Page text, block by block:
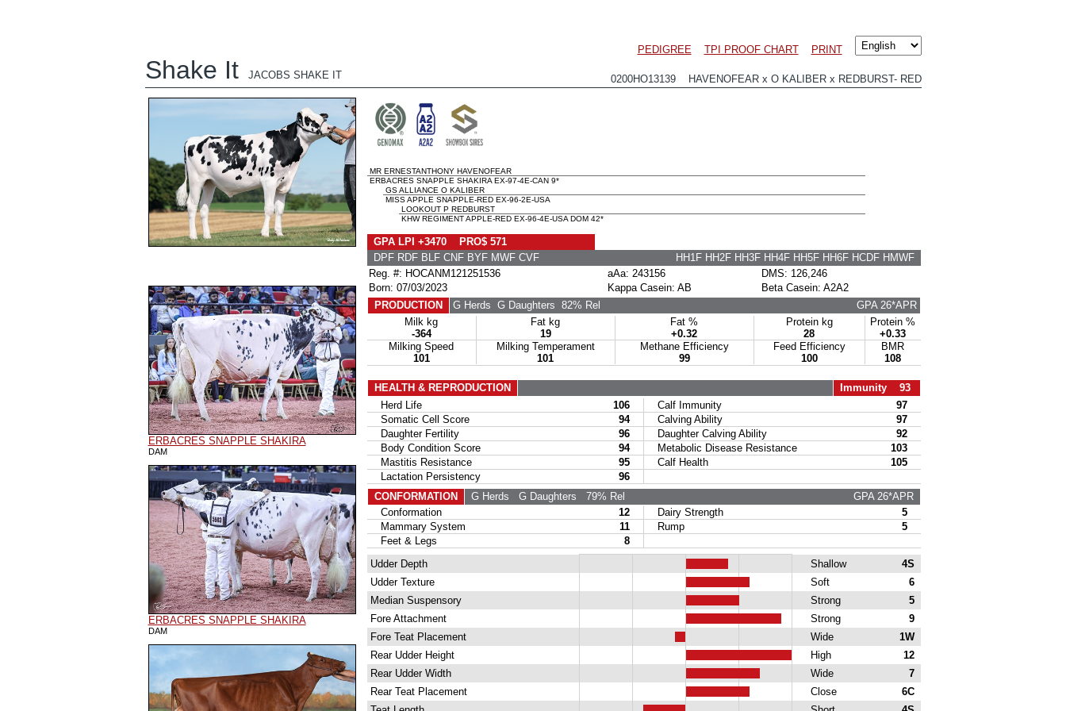
PEDIGREE TPI PROOF CHART PRINT
Shake It JACOBS SHAKE IT 0200HO13139 HAVENOFEAR x O KALIBER x REDBURST- RED
ERBACRES SNAPPLE SHAKIRA
DAM
ERBACRES SNAPPLE SHAKIRA
DAM
MR ERNESTANTHONY HAVENOFEAR
ERBACRES SNAPPLE SHAKIRA EX-97-4E-CAN 9*
GS ALLIANCE O KALIBER
MISS APPLE SNAPPLE-RED EX-96-2E-USA
LOOKOUT P REDBURST
KHW REGIMENT APPLE-RED EX-96-4E-USA DOM 42*
GPA LPI +3470 PRO$ 571
DPF RDF BLF CNF BYF MWF CVF
HH1F HH2F HH3F HH4F HH5F HH6F HCDF HMWF
Reg. #: HOCANM121251536
aAa: 243156
DMS: 126,246
Born: 07/03/2023
Kappa Casein: AB
Beta Casein: A2A2
PRODUCTION
G Herds G Daughters 82% Rel
GPA 26*APR
Milk kg
-364
Fat kg
19
Fat %
+0.32
Protein kg
28
Protein %
+0.33
Milking Speed
101
Milking Temperament
101
Methane Efficiency
99
Feed Efficiency
100
BMR
108
HEALTH & REPRODUCTION
Immunity 93
Herd Life
106 Calf Immunity
97
Somatic Cell Score
94 Calving Ability
97
Daughter Fertility
96 Daughter Calving Ability
92
Body Condition Score
94 Metabolic Disease Resistance
103
Mastitis Resistance
95 Calf Health
105
Lactation Persistency
96
CONFORMATION
G Herds G Daughters 79% Rel
GPA 26*APR
Conformation
12 Dairy Strength
5
Mammary System
11 Rump
5
Feet & Legs
8
Udder Depth
Shallow
4S
Udder Texture
Soft
6
Median Suspensory
Strong
5
Fore Attachment
Strong
9
Fore Teat Placement
Wide
1W
Rear Udder Height
High
12
Rear Udder Width
Wide
7
Rear Teat Placement
Close
6C